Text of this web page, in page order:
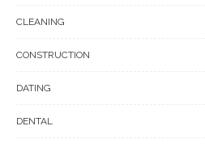
CLEANING
CONSTRUCTION
DATING
DENTAL